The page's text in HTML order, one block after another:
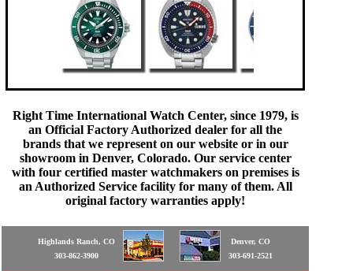
Right Time International Watch Center, since 1979, is
an Official Factory Authorized dealer for all the
brands that we represent on our website or in our
showroom in Denver, Colorado. Our service center
with four certified master watchmakers on premises is
an Authorized Service facility for many of them. All
original factory warranties apply!
Highlands Ranch, CO
303-862-3900
Denver, CO
303-691-2521